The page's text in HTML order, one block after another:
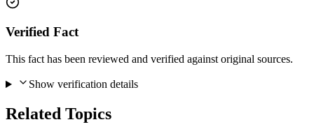
Verified Fact
This fact has been reviewed and verified against original sources.
Show verification details
Related Topics